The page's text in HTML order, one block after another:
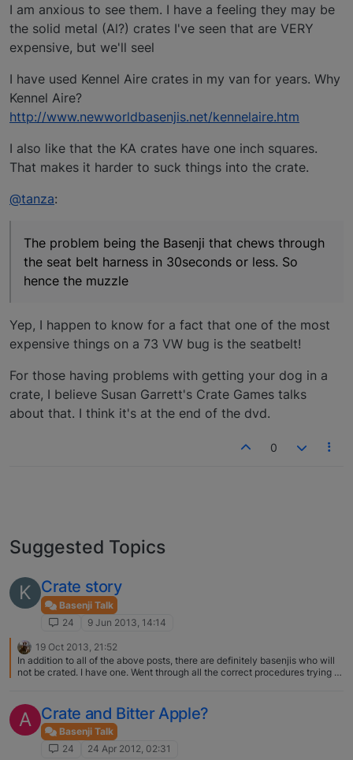
I am anxious to see them. I have a feeling they may be
the solid metal (Al?) crates I've seen that are VERY
expensive, but we'll seel
I have used Kennel Aire crates in my van for years. Why
Kennel Aire?
http://www.newworldbasenjis.net/kennelaire.htm
I also like that the KA crates have one inch squares.
That makes it harder to suck things into the crate.
@tanza:
The problem being the Basenji that chews through
the seat belt harness in 30seconds or less. So
hence the muzzle
Yep, I happen to know for a fact that one of the most
expensive things on a 73 VW bug is the seatbelt!
For those having problems with getting your dog in a
crate, I believe Susan Garrett's Crate Games talks
about that. I think it's at the end of the dvd.
0
Suggested Topics
K Crate story
Basenji Talk
24
9 Jun 2013, 14:14
19 Oct 2013, 21:52
In addition to all of the above posts, there are definitely basenjis who will
not be crated. I have one. Went through all the correct procedures trying to
touch her through the bars - she screamed all the time she was in there,
did her business wih her butt against the side so it would go outside, peed
all over the place and sat in it, even though we were very slow and careful
with it. The eventual result was she broke nearly all her baby teeth biting
the crate, never calmed down in it, would not go in to eat, get treats or
A Crate and Bitter Apple?
Basenji Talk
24
24 Apr 2012, 02:31